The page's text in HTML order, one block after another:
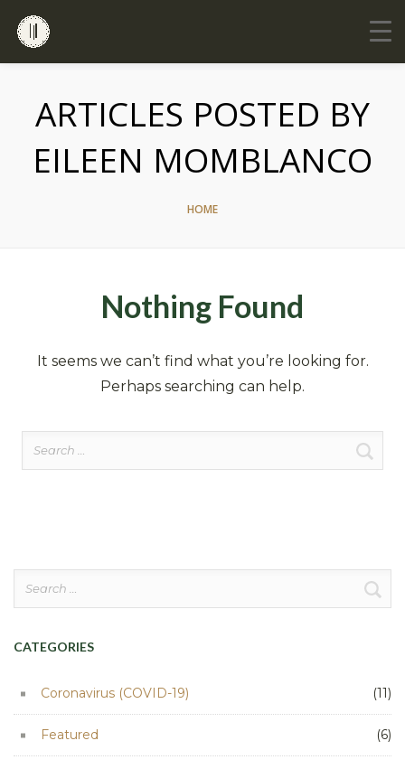
ARTICLES POSTED BY
EILEEN MOMBLANCO
HOME
Nothing Found
It seems we can’t find what you’re looking for.
Perhaps searching can help.
CATEGORIES
Coronavirus (COVID-19) (11)
Featured (6)